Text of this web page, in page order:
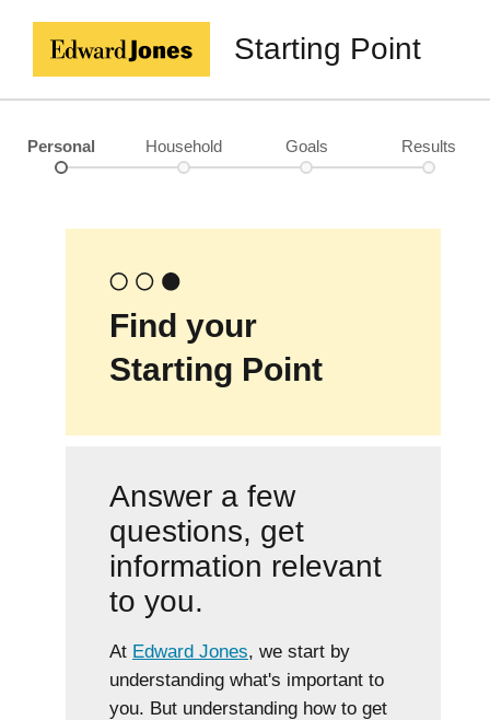
Starting Point
Personal Household Goals Results
Find your
Starting Point
Answer a few
questions, get
information relevant
to you.
At Edward Jones, we start by
understanding what's important to
you. But understanding how to get